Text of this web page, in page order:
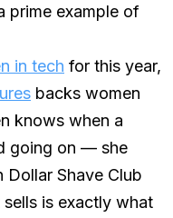
prime example of
in tech for this year,
backs women
knows when a
going on — she
Shave Club
is exactly what